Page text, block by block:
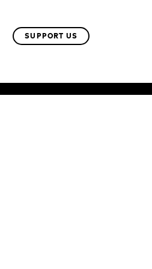
SUPPORT US